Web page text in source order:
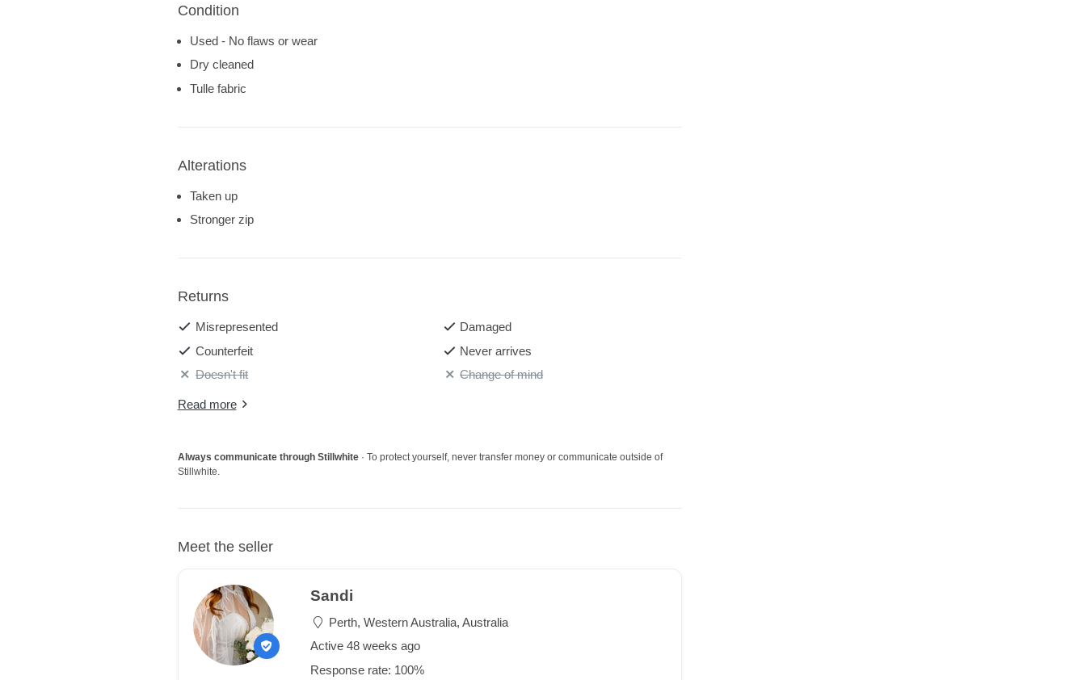
Condition
Used - No flaws or wear
Dry cleaned
Tulle fabric
Alterations
Taken up
Stronger zip
Returns
Misrepresented
Damaged
Counterfeit
Never arrives
Doesn't fit
Change of mind
Read more
Always communicate through Stillwhite· To protect yourself, never transfer money or communicate outside of
Stillwhite.
Meet the seller
Sandi
Perth, Western Australia, Australia
Active 48 weeks ago
Response rate: 100%